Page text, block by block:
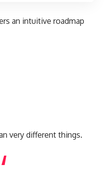
an intuitive roadmap
very different things.